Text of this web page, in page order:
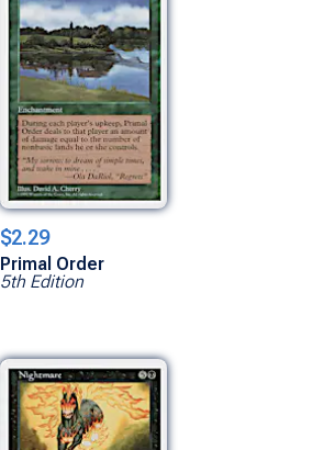
$2.29
Primal Order
5th Edition